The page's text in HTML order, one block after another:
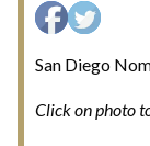
San Diego
Click on photo